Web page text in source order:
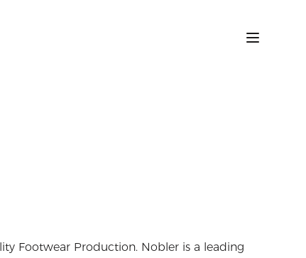
Footwear Production. Nobler is a leading